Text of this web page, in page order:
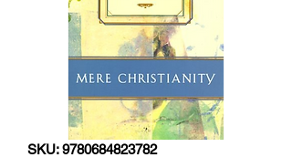
SKU: 9780684823782